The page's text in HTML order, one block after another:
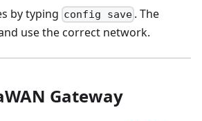
by typing config save . The
use the correct network.
Gateway